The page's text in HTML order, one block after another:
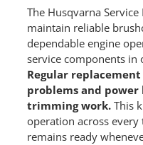
The Husqvarna
maintain reliable
dependable engine
service components in
Regular
problems and power
trimming work.This
operation across
remains ready